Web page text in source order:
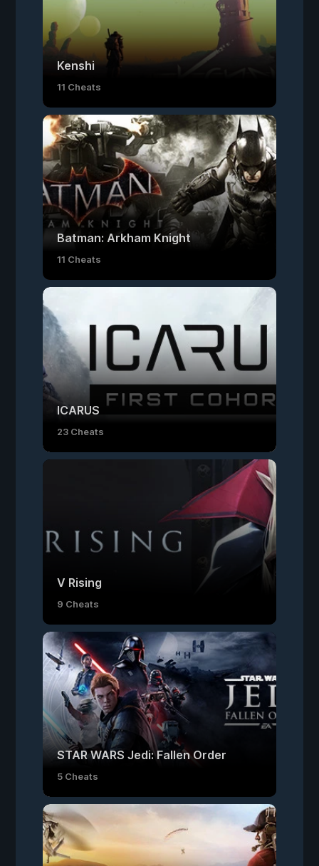
Kenshi
11 Cheats
Batman: Arkham Knight
11 Cheats
ICARUS
23 Cheats
V Rising
9 Cheats
STAR WARS Jedi: Fallen Order
5 Cheats